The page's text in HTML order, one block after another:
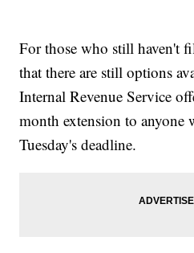
For those who still haven't
that there are still options
Internal Revenue Service
month extension to anyone
Tuesday's deadline.